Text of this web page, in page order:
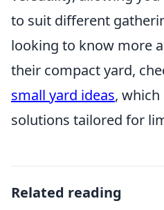
to suit different
looking to know more
their compact yard,
small yard ideas,
solutions tailored for
Related reading